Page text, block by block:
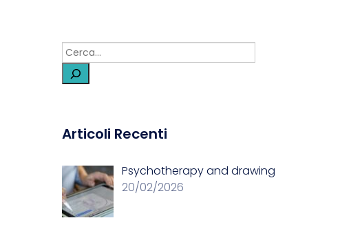
Articoli Recenti
Psychotherapy and drawing
20/02/2026